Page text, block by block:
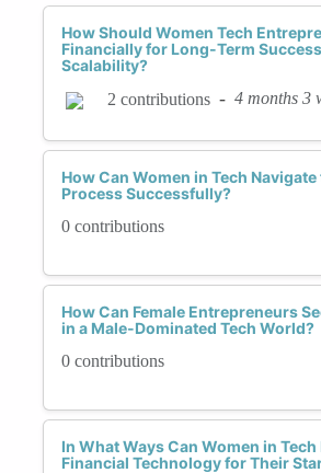
How Should Women Tech
Financially for Long-Term
Scalability?
2 contributions - 4 months 3
How Can Women in Tech
Process Successfully?
0 contributions
How Can Female Entrepreneurs
in a Male-Dominated Tech World?
0 contributions
In What Ways Can Women in Tech
Financial Technology for Their